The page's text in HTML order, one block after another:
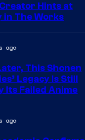
Hints at
in The Works
ago
This Shonen
Legacy Is Still
Its Failed Anime
ago